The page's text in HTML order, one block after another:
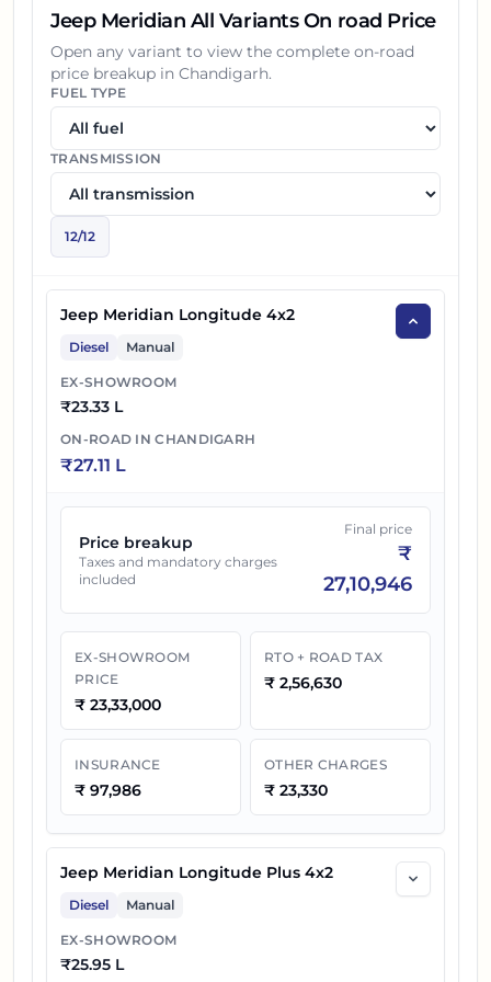
Jeep Meridian All Variants On road Price
Open any variant to view the complete on-road
price breakup in Chandigarh.
FUEL TYPE
TRANSMISSION
12/12
Jeep Meridian Longitude 4x2
Diesel Manual
EX-SHOWROOM
₹23.33 L
ON-ROAD INCHANDIGARH
₹27.11 L
Price breakup
Taxes and mandatory charges
included
Final price
₹
27,10,946
EX-SHOWROOM
PRICE
₹ 23,33,000
RTO + ROAD TAX
₹ 2,56,630
INSURANCE
₹ 97,986
OTHER CHARGES
₹ 23,330
Jeep Meridian Longitude Plus 4x2
Diesel Manual
EX-SHOWROOM
₹25.95 L